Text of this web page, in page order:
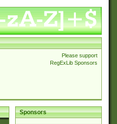
Please support
RegExLib Sponsors
Sponsors